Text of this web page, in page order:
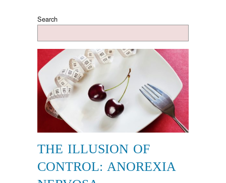
Search
THE ILLUSION OF
CONTROL: ANOREXIA